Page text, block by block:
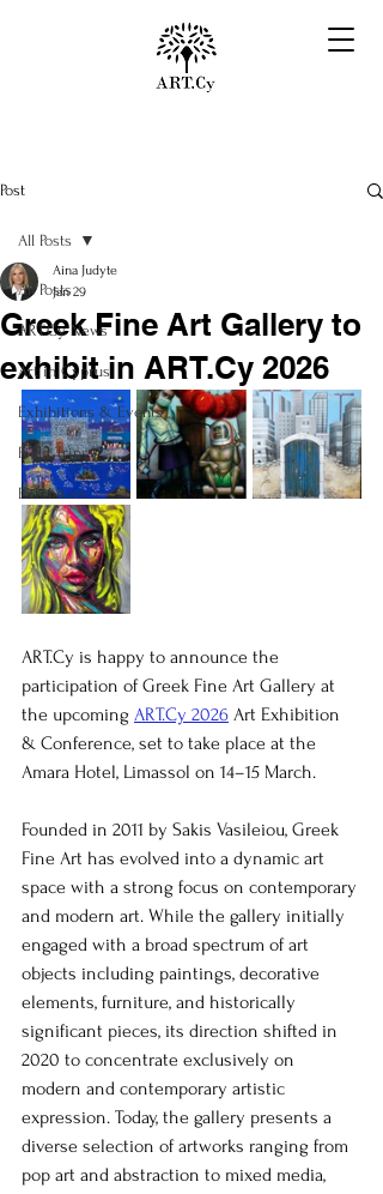
Post
All Posts
ART.Cy News
Art in Cyprus
Exhibitions & Events
Field Trips
Exhibitors
All Posts
Greek Fine Art Gallery to
exhibit in ART.Cy 2026
Aina Judyte
Jan 29
ART.Cy is happy to announce the
participation of Greek Fine Art Gallery at
the upcoming ART.Cy 2026 Art Exhibition
& Conference, set to take place at the
Amara Hotel, Limassol on 14–15 March.
Founded in 2011 by Sakis Vasileiou, Greek
Fine Art has evolved into a dynamic art
space with a strong focus on contemporary
and modern art. While the gallery initially
engaged with a broad spectrum of art
objects including paintings, decorative
elements, furniture, and historically
significant pieces, its direction shifted in
2020 to concentrate exclusively on
modern and contemporary artistic
expression. Today, the gallery presents a
diverse selection of artworks ranging from
pop art and abstraction to mixed media,